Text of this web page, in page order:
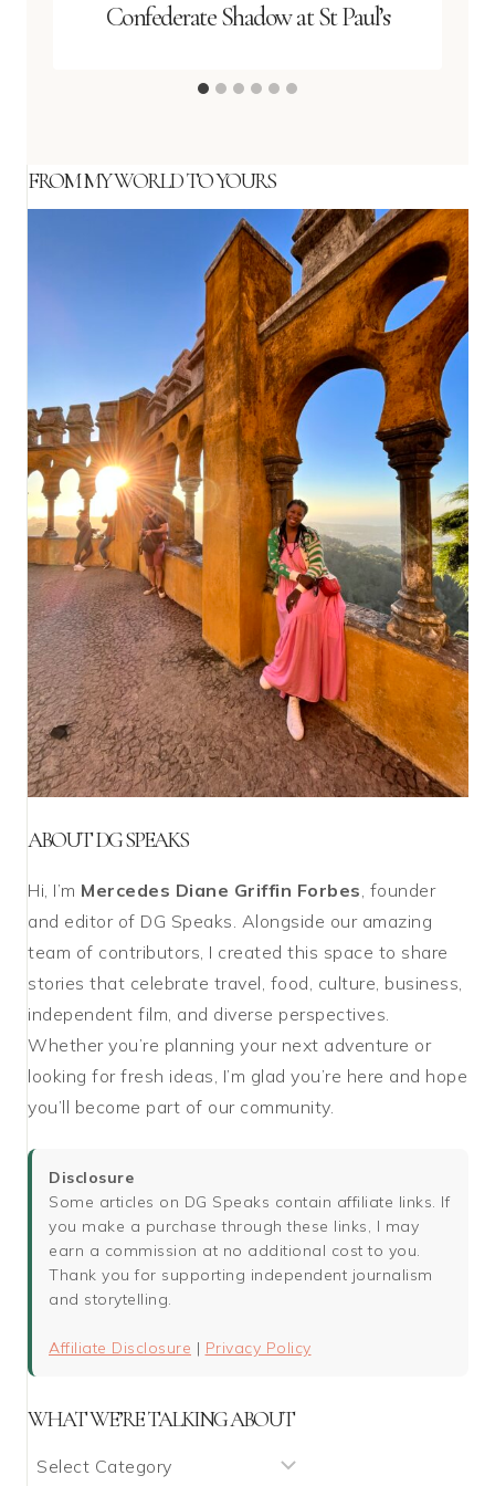
Confederate Shadow at St Paul’s
FROM MY WORLD TO YOURS
ABOUT DG SPEAKS
Hi, I’m Mercedes Diane Griffin Forbes , founder
and editor of DG Speaks. Alongside our amazing
team of contributors, I created this space to share
stories that celebrate travel, food, culture, business,
independent film, and diverse perspectives.
Whether you’re planning your next adventure or
looking for fresh ideas, I’m glad you’re here and hope
you’ll become part of our community.
Disclosure
Some articles on DG Speaks contain affiliate links. If
you make a purchase through these links, I may
earn a commission at no additional cost to you.
Thank you for supporting independent journalism
and storytelling.
Affiliate Disclosure | Privacy Policy
WHAT WE’RE TALKING ABOUT
What